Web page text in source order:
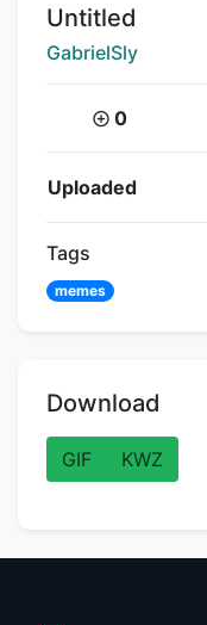
Title:
Untitled
Creator:
GabrielSly
Coins:
0
Flipnote Details
Uploaded
Tags
memes
Download
GIF KWZ